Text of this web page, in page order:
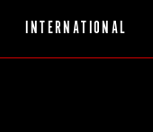
INTERNATIONAL